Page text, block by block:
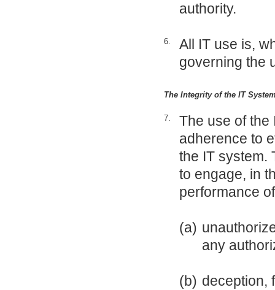
authority.
6.
All IT use is,
governing the
The Integrity of the IT
7.
The use of the
adherence to
the IT system.
to engage, in
performance
(a)
any
(b) deception,